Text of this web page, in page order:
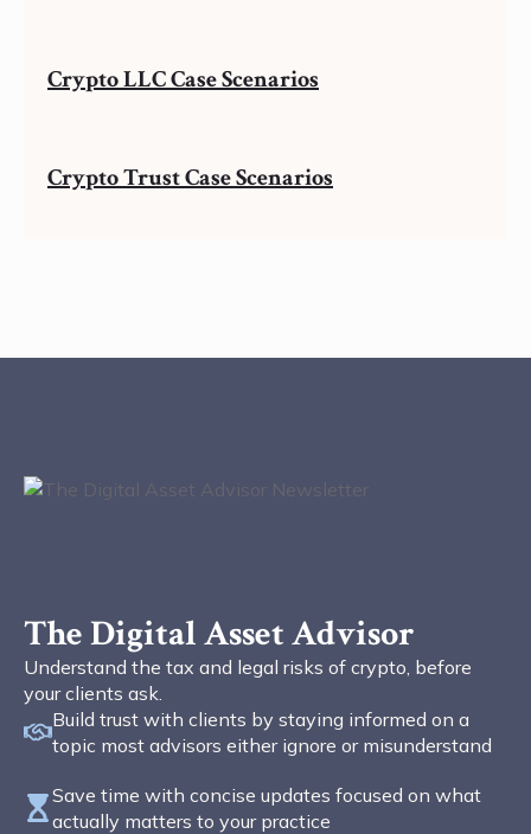
Crypto LLC Case Scenarios
Crypto Trust Case Scenarios
The Digital Asset Advisor
Understand the tax and legal risks of crypto, before
your clients ask.
Build trust with clients by staying informed on a
topic most advisors either ignore or misunderstand
Save time with concise updates focused on what
actually matters to your practice